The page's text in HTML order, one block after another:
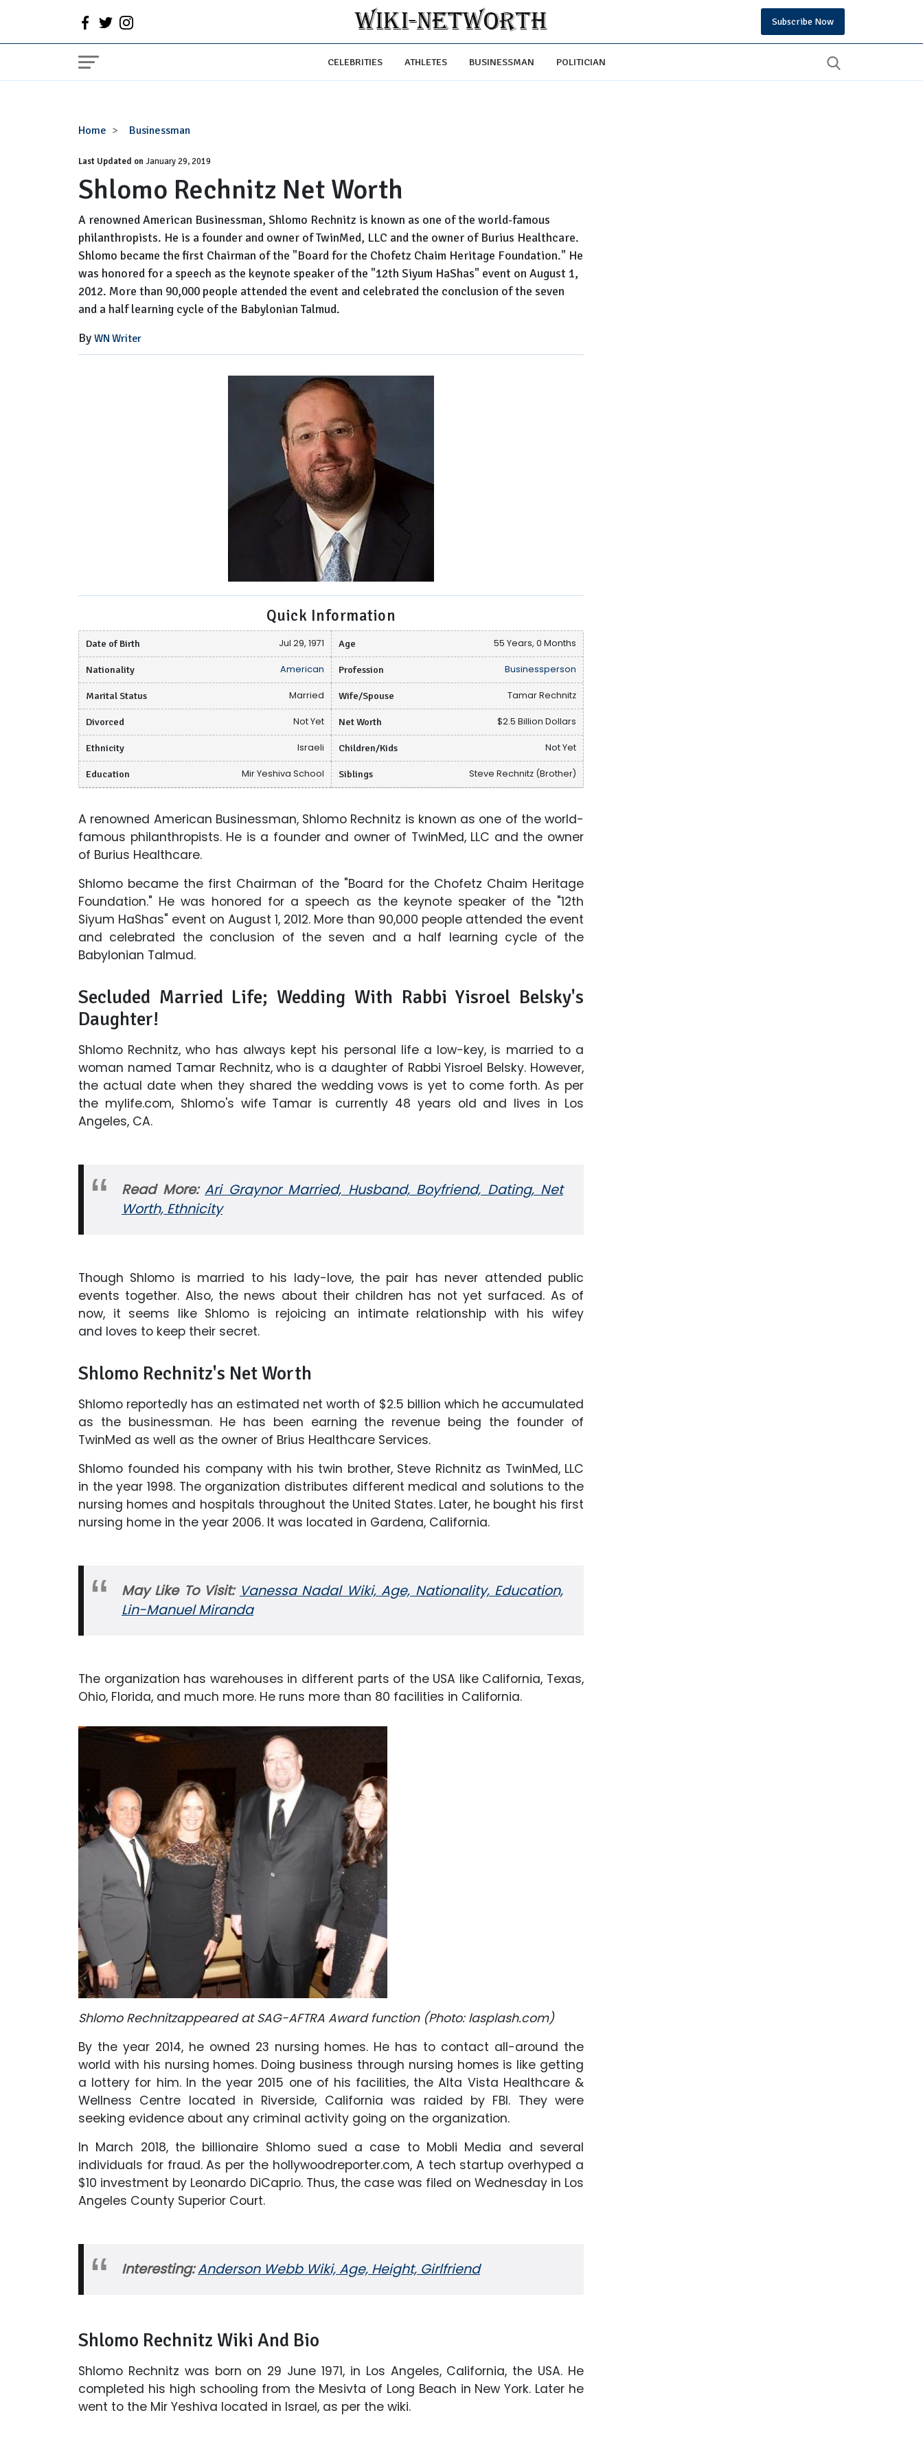
Subscribe Now
CELEBRITIES ATHLETES BUSINESSMAN POLITICIAN
Home Businessman
Shlomo
Net
Worth
Last Updated onJanuary 29, 2019
Shlomo Rechnitz Net Worth
A renowned American Businessman, Shlomo Rechnitz is known as one of the world-famous
philanthropists. He is a founder and owner of TwinMed, LLC and the owner of Burius Healthcare.
Shlomo became the first Chairman of the "Board for the Chofetz Chaim Heritage Foundation." He
was honored for a speech as the keynote speaker of the "12th Siyum HaShas" event on August 1,
2012. More than 90,000 people attended the event and celebrated the conclusion of the seven
and a half learning cycle of the Babylonian Talmud.
By WN Writer
Quick Information
Date of Birth Jul 29, 1971 Age 55 Years, 0 Months
Nationality American Profession Businessperson
Marital Status Married Wife/Spouse Tamar Rechnitz
Divorced Not Yet Net Worth $2.5 Billion Dollars
Ethnicity Israeli Children/Kids Not Yet
Education Mir Yeshiva School Siblings Steve Rechnitz (Brother)
A renowned American Businessman, Shlomo Rechnitz is known as one of the world-
famous philanthropists. He is a founder and owner of TwinMed, LLC and the owner
of Burius Healthcare.
Shlomo became the first Chairman of the "Board for the Chofetz Chaim Heritage
Foundation." He was honored for a speech as the keynote speaker of the "12th
Siyum HaShas" event on August 1, 2012. More than 90,000 people attended the event
and celebrated the conclusion of the seven and a half learning cycle of the
Babylonian Talmud.
Secluded Married Life; Wedding With Rabbi Yisroel Belsky's
Daughter!
Shlomo Rechnitz, who has always kept his personal life a low-key, is married to a
woman named Tamar Rechnitz, who is a daughter of Rabbi Yisroel Belsky. However,
the actual date when they shared the wedding vows is yet to come forth. As per
the mylife.com, Shlomo's wife Tamar is currently 48 years old and lives in Los
Angeles, CA.
Read More: Ari Graynor Married, Husband, Boyfriend, Dating, Net
Worth, Ethnicity
Though Shlomo is married to his lady-love, the pair has never attended public
events together. Also, the news about their children has not yet surfaced. As of
now, it seems like Shlomo is rejoicing an intimate relationship with his wifey
and loves to keep their secret.
Shlomo Rechnitz's Net Worth
Shlomo reportedly has an estimated net worth of $2.5 billion which he accumulated
as the businessman. He has been earning the revenue being the founder of
TwinMed as well as the owner of Brius Healthcare Services.
Shlomo founded his company with his twin brother, Steve Richnitz as TwinMed, LLC
in the year 1998. The organization distributes different medical and solutions to the
nursing homes and hospitals throughout the United States. Later, he bought his first
nursing home in the year 2006. It was located in Gardena, California.
May Like To Visit: Vanessa Nadal Wiki, Age, Nationality, Education,
Lin-Manuel Miranda
The organization has warehouses in different parts of the USA like California, Texas,
Ohio, Florida, and much more. He runs more than 80 facilities in California.
Shlomo Rechnitzappeared at SAG-AFTRA Award function (Photo: lasplash.com)
By the year 2014, he owned 23 nursing homes. He has to contact all-around the
world with his nursing homes. Doing business through nursing homes is like getting
a lottery for him. In the year 2015 one of his facilities, the Alta Vista Healthcare &
Wellness Centre located in Riverside, California was raided by FBI. They were
seeking evidence about any criminal activity going on the organization.
In March 2018, the billionaire Shlomo sued a case to Mobli Media and several
individuals for fraud. As per the hollywoodreporter.com, A tech startup overhyped a
$10 investment by Leonardo DiCaprio. Thus, the case was filed on Wednesday in Los
Angeles County Superior Court.
Interesting:Anderson Webb Wiki, Age, Height, Girlfriend
Shlomo Rechnitz Wiki And Bio
Shlomo Rechnitz was born on 29 June 1971, in Los Angeles, California, the USA. He
completed his high schooling from the Mesivta of Long Beach in New York. Later he
went to the Mir Yeshiva located in Israel, as per the wiki.